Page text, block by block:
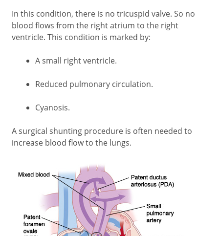
In this condition, there is no tricuspid valve. So no
blood flows from the right atrium to the right
ventricle. This condition is marked by:
A small right ventricle.
Reduced pulmonary circulation.
Cyanosis.
A surgical shunting procedure is often needed to
increase blood flow to the lungs.